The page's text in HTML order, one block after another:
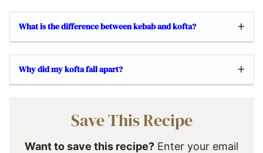
What is the difference between kebab and kofta?
Why did my kofta fall apart?
Save This Recipe
Want to save this recipe? Enter your email